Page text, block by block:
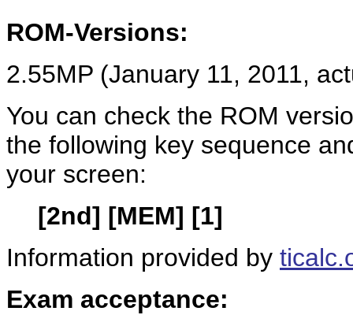
ROM-Versions:
2.55MP (January 11, 2011,
You can check the ROM
the following key sequence
your screen:
[2nd] [MEM] [1]
Information provided by
Exam acceptance: